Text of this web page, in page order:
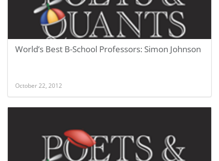
World’s Best B-School Professors: Simon Johnson
October 22, 2012